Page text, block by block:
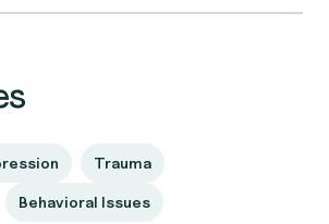
Trauma
Behavioral Issues